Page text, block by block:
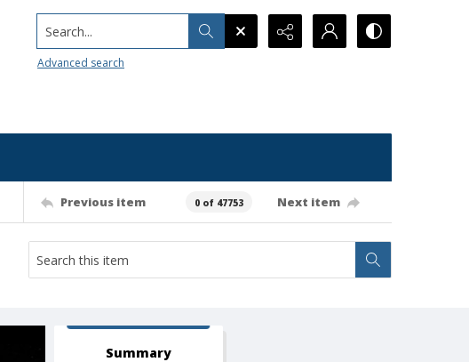
Search...
Advanced search
Previous item 0 of 47753 Next item
Summary